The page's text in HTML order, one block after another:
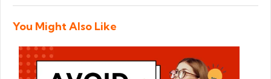
You Might Also Like